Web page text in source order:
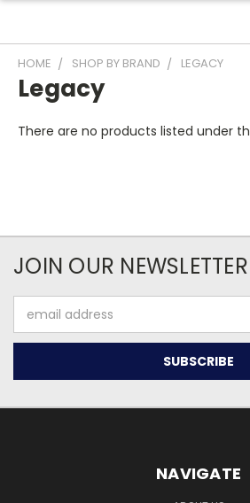
HOME SHOP BY BRAND LEGACY
Legacy
There are no products listed under
JOIN OUR NEWSLETTER
Address
NAVIGATE